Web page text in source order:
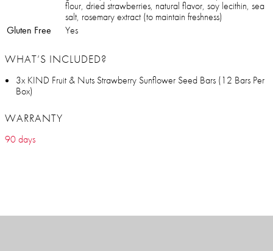
flour, dried strawberries, natural flavor, soy lecithin, sea
salt, rosemary extract (to maintain freshness)
Gluten Free
Yes
WHAT’S INCLUDED?
3x KIND Fruit & Nuts Strawberry Sunflower Seed Bars (12 Bars Per
Box)
WARRANTY
90 days